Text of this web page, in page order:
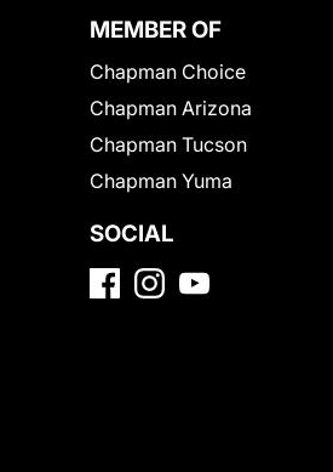
MEMBER OF
Chapman Choice
Chapman Arizona
Chapman Tucson
Chapman Yuma
SOCIAL